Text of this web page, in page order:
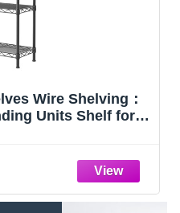
VEVOR Storage
2000 lbs